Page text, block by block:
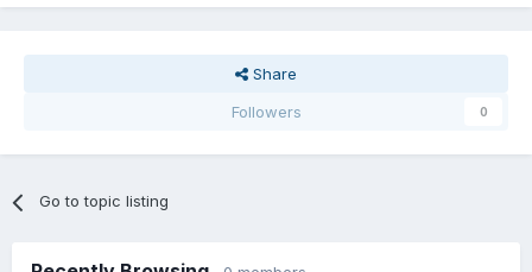
Share
Followers
0
Go to topic listing